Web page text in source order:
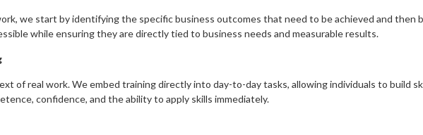
we start by identifying the specific business outcomes that need to be achieved and
while ensuring they are directly tied to business needs and measurable results.
of real work. We embed training directly into day-to-day tasks, allowing individuals to build
confidence, and the ability to apply skills immediately.